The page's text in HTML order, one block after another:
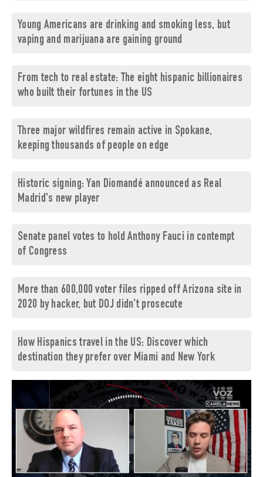
Young Americans are drinking and smoking less, but
vaping and marijuana are gaining ground
From tech to real estate: The eight hispanic billionaires
who built their fortunes in the US
Three major wildfires remain active in Spokane,
keeping thousands of people on edge
Historic signing: Yan Diomandé announced as Real
Madrid's new player
Senate panel votes to hold Anthony Fauci in contempt
of Congress
More than 600,000 voter files ripped off Arizona site in
2020 by hacker, but DOJ didn't prosecute
How Hispanics travel in the US: Discover which
destination they prefer over Miami and New York